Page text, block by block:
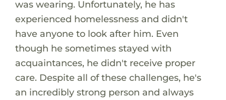
was wearing. Unfortunately, he has
experienced homelessness and didn't
have anyone to look after him. Even
though he sometimes stayed with
acquaintances, he didn't receive proper
care. Despite all of these challenges, he's
an incredibly strong person and always